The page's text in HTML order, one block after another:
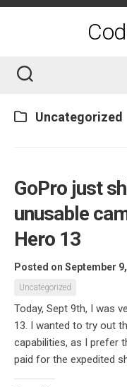
Skip
Uncategorized
GoPro just
unusable
Hero 13
Posted on September
Uncategorized
Today, Sept 9th, I was
13. I wanted to try out
capabilities, as I prefer
paid for the expedited